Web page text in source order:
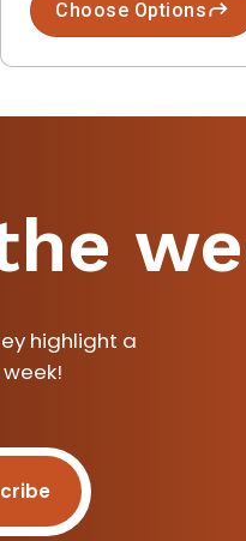
Choose Options
highlight a